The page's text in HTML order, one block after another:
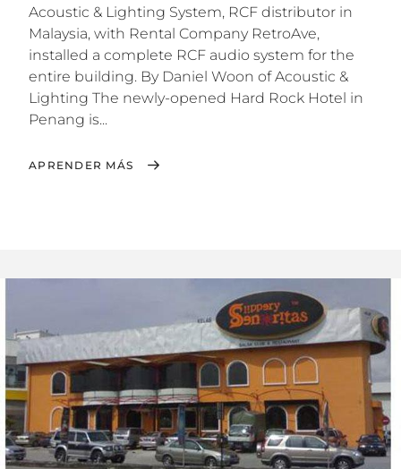
Acoustic & Lighting System, RCF distributor in
Malaysia, with Rental Company RetroAve,
installed a complete RCF audio system for the
entire building. By Daniel Woon of Acoustic &
Lighting The newly-opened Hard Rock Hotel in
Penang is...
APRENDER MÁS